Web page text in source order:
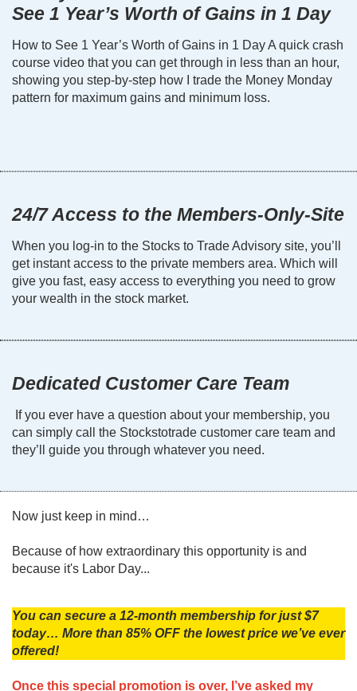
See 1 Year’s Worth of Gains in 1 Day
How to See 1 Year’s Worth of Gains in 1 Day A quick crash
course video that you can get through in less than an hour,
showing you step-by-step how I trade the Money Monday
pattern for maximum gains and minimum loss.
24/7 Access to the Members-Only-Site
When you log-in to the Stocks to Trade Advisory site, you’ll
get instant access to the private members area. Which will
give you fast, easy access to everything you need to grow
your wealth in the stock market.
Dedicated Customer Care Team
If you ever have a question about your membership, you
can simply call the Stockstotrade customer care team and
they’ll guide you through whatever you need.
Now just keep in mind…
Because of how extraordinary this opportunity is and
because it's Labor Day...
You can secure a 12-month membership for just $7
today… More than 85% OFF the lowest price we’ve ever
offered!
Once this special promotion is over, I’ve asked my